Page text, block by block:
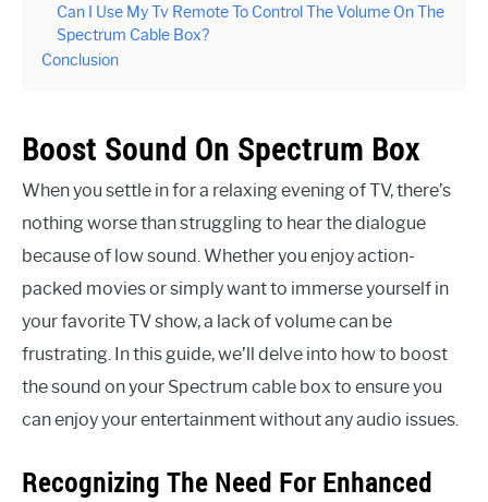
Can I Use My Tv Remote To Control The Volume On The
Spectrum Cable Box?
Conclusion
Boost Sound On Spectrum Box
When you settle in for a relaxing evening of TV, there’s
nothing worse than struggling to hear the dialogue
because of low sound. Whether you enjoy action-
packed movies or simply want to immerse yourself in
your favorite TV show, a lack of volume can be
frustrating. In this guide, we’ll delve into how to boost
the sound on your Spectrum cable box to ensure you
can enjoy your entertainment without any audio issues.
Recognizing The Need For Enhanced